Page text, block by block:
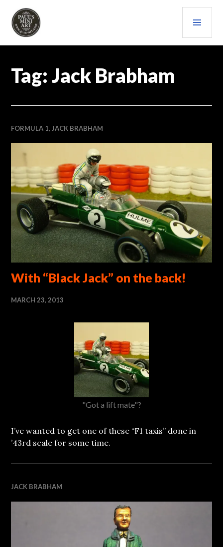
content
PAULS (MINI) ART
Tag:Jack Brabham
FORMULA 1, JACK BRABHAM
With “Black Jack” on the back!
MARCH 23, 2013
"Got a lift mate"?
I’ve wanted to get one of these “F1 taxis” done in
’43rd scale for some time.
JACK BRABHAM